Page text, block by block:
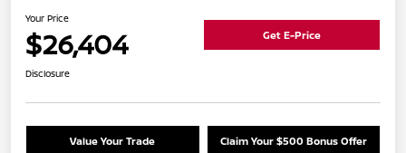
Your Price
$26,404 Get E-Price
Disclosure
Value Your Trade Claim Your $500 Bonus Offer